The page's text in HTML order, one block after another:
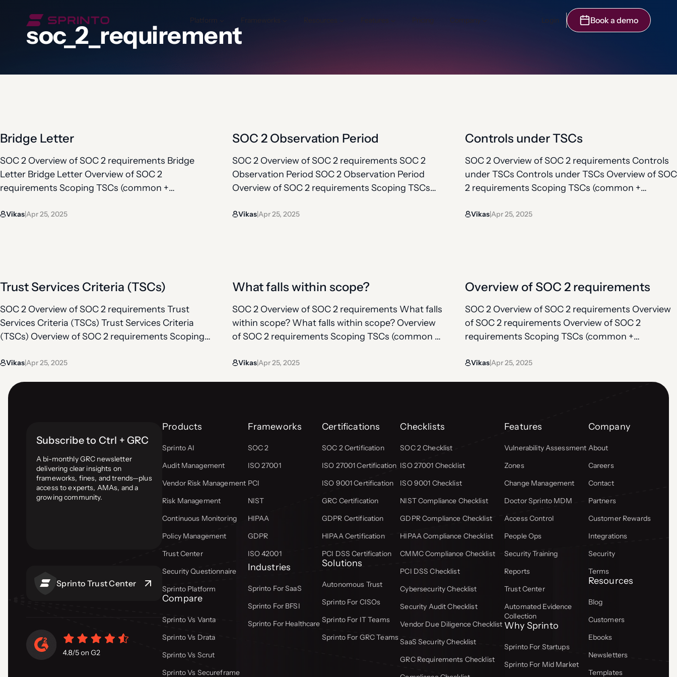
content
Platform Frameworks Pricing Company Login Book a demo
soc_2_requirement
Bridge Letter
SOC 2 Overview of SOC 2 requirements Bridge
Letter Bridge Letter Overview of SOC 2
requirements Scoping TSCs (common +
period Bridge letter Sometimes, there is a gap
Vikas|Apr 25, 2025
SOC 2 Observation Period
SOC 2 Overview of SOC 2 requirements SOC 2
Observation Period SOC 2 Observation Period
Overview of SOC 2 requirements Scoping TSCs
Observation period Bridge letter For initial SOC 2
Vikas|Apr 25, 2025
Controls under TSCs
SOC 2 Overview of SOC 2 requirements Controls
under TSCs Controls under TSCs Overview of SOC
2 requirements Scoping TSCs (common +
period Bridge letter Controls show how your
Vikas|Apr 25, 2025
Trust Services Criteria (TSCs)
SOC 2 Overview of SOC 2 requirements Trust
Services Criteria (TSCs) Trust Services Criteria
(TSCs) Overview of SOC 2 requirements Scoping
Observation period Bridge letter Everything in
Trust Service Principles (TSPs) , five key principles
Vikas|Apr 25, 2025
What falls within scope?
SOC 2 Overview of SOC 2 requirements What falls
within scope? What falls within scope? Overview
of SOC 2 requirements Scoping TSCs (common +
period Bridge letter SOC 2 doesn’t audit your
Vikas|Apr 25, 2025
Overview of SOC 2 requirements
SOC 2 Overview of SOC 2 requirements Overview
of SOC 2 requirements Overview of SOC 2
requirements Scoping TSCs (common +
period Bridge letter SOC 2 compliance requires
Vikas|Apr 25, 2025
Subscribe to Ctrl + GRC
A bi-monthly GRC newsletter
delivering clear insights on
frameworks, fines, and trends—plus
access to experts, AMAs, and a
growing community.
Sprinto Trust Center
Products
Sprinto AI
Audit Management
Vendor Risk Management
Risk Management
Continuous Monitoring
Policy Management
Trust Center
Security Questionnaire
Sprinto Platform
Compare
Sprinto Vs Vanta
Sprinto Vs Drata
Sprinto Vs Scrut
Sprinto Vs Secureframe
Frameworks
SOC 2
ISO 27001
PCI
NIST
HIPAA
GDPR
ISO 42001
Industries
Sprinto For SaaS
Sprinto For BFSI
Sprinto For Healthcare
Certifications
SOC 2 Certification
ISO 27001 Certification
ISO 9001 Certification
GRC Certification
GDPR Certification
HIPAA Certification
PCI DSS Certification
Solutions
Autonomous Trust
Sprinto For CISOs
Sprinto For IT Teams
Sprinto For GRC Teams
Checklists
SOC 2 Checklist
ISO 27001 Checklist
ISO 9001 Checklist
NIST Compliance Checklist
GDPR Compliance Checklist
HIPAA Compliance Checklist
CMMC Compliance Checklist
PCI DSS Checklist
Cybersecurity Checklist
Security Audit Checklist
Vendor Due Diligence Checklist
SaaS Security Checklist
GRC Requirements Checklist
Features
Vulnerability Assessment
Zones
Change Management
Doctor Sprinto MDM
Access Control
People Ops
Security Training
Reports
Trust Center
Automated Evidence
Collection
Why Sprinto
Sprinto For Startups
Sprinto For Mid Market
Company
About
Careers
Contact
Partners
Customer Rewards
Integrations
Security
Terms
Resources
Blog
Customers
Ebooks
Newsletters
Templates